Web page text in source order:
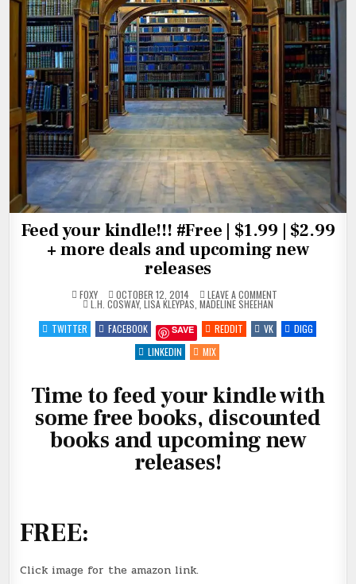
Feed your kindle!!! #Free | $1.99 | $2.99
+ more deals and upcoming new
releases
FOXY OCTOBER 12, 2014 LEAVE A COMMENTON
KINDLE!!!
#FREE
|
MORE
DEALS
AND
UPCOMING
NEW
RELEASES
POSTED
IN
L.H. COSWAY, LISA KLEYPAS, MADELINE SHEEHAN
TWITTER
FACEBOOK SAVE REDDIT VK
DIGG
LINKEDIN
MIX
Time to feed your kindle with
some free books, discounted
books and upcoming new
releases!
FREE:
Click image for the amazon link.